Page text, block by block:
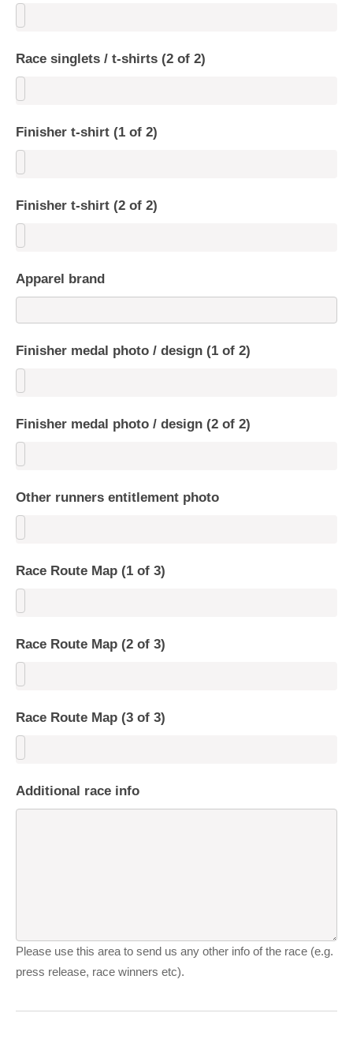
Race singlets / t-shirts (2 of 2)
Finisher t-shirt (1 of 2)
Finisher t-shirt (2 of 2)
Apparel brand
Finisher medal photo / design (1 of 2)
Finisher medal photo / design (2 of 2)
Other runners entitlement photo
Race Route Map (1 of 3)
Race Route Map (2 of 3)
Race Route Map (3 of 3)
Additional race info
Please use this area to send us any other info of the race (e.g.
press release, race winners etc).